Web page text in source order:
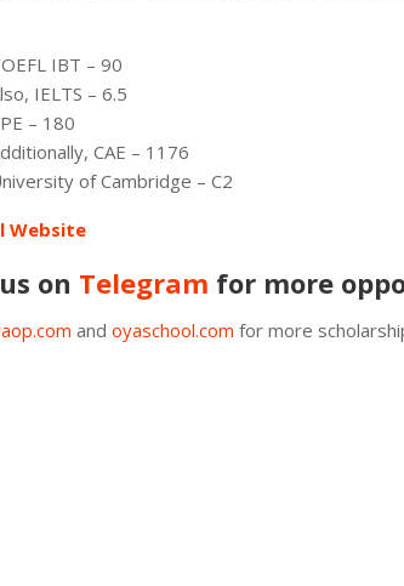
IBT – 90
IELTS – 6.5
– 180
CAE – 1176
of Cambridge – C2
Website
on Telegram for more
and oyaschool.com for more